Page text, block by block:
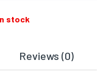
stock
Reviews (0)